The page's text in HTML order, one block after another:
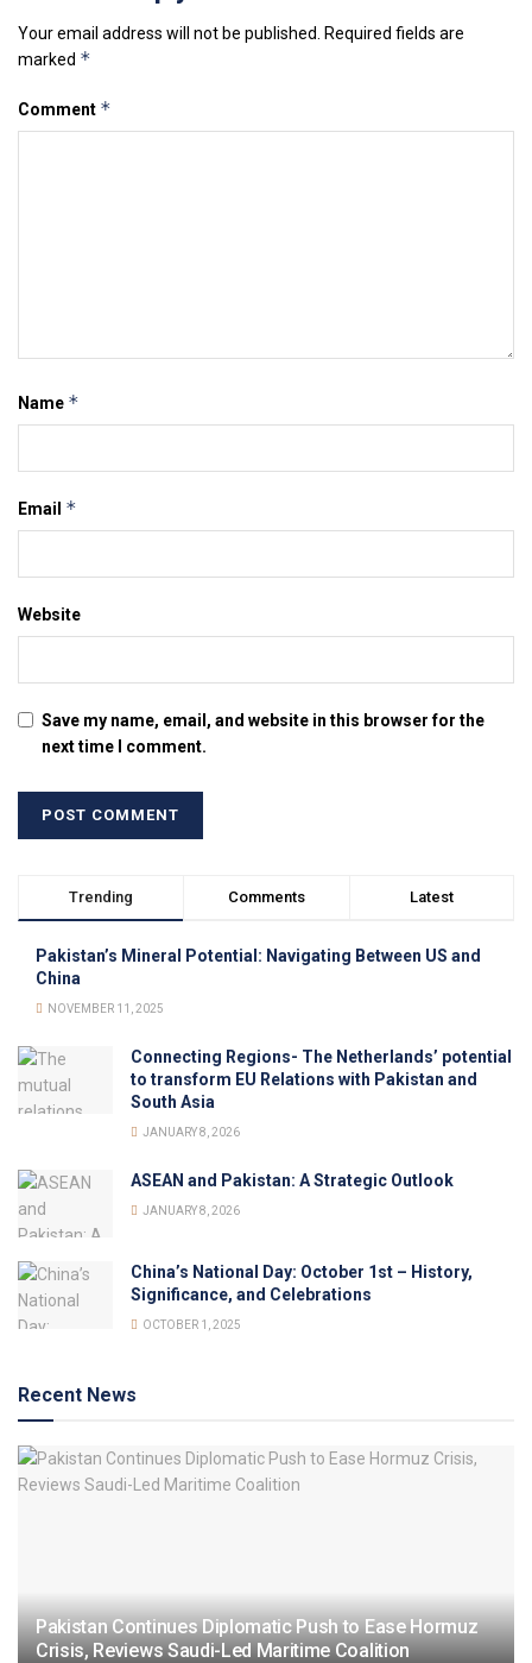
Your email address will not be published. Required fields are
marked *
Comment *
Name *
Email *
Website
Save my name, email, and website in this browser for the
next time I comment.
Trending Comments Latest
Pakistan’s Mineral Potential: Navigating Between US and
China
NOVEMBER 11, 2025
Connecting Regions- The Netherlands’ potential
to transform EU Relations with Pakistan and
South Asia
JANUARY 8, 2026
ASEAN and Pakistan: A Strategic Outlook
JANUARY 8, 2026
China’s National Day: October 1st – History,
Significance, and Celebrations
OCTOBER 1, 2025
Recent News
Pakistan Continues Diplomatic Push to Ease Hormuz
Crisis, Reviews Saudi-Led Maritime Coalition